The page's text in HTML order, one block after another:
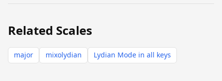
Related Scales
major mixolydian Lydian Mode in all keys